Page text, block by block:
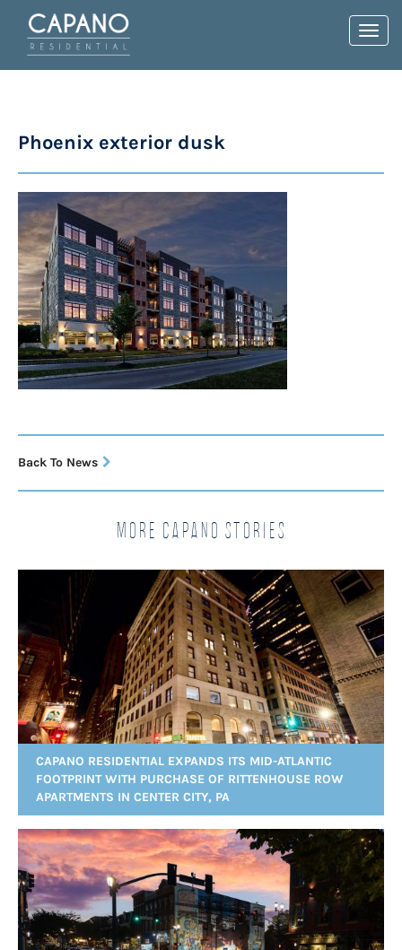
Phoenix exterior dusk
Back To News
More Capano Stories
CAPANO RESIDENTIAL EXPANDS ITS MID-ATLANTIC
FOOTPRINT WITH PURCHASE OF RITTENHOUSE ROW
APARTMENTS IN CENTER CITY, PA